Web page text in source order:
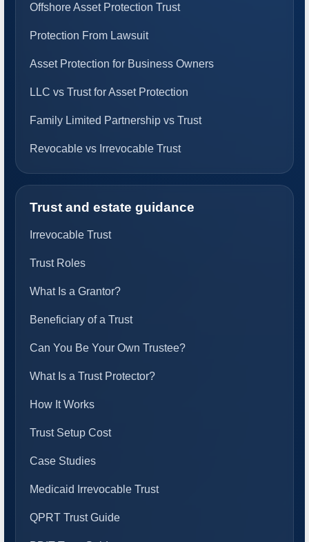
Offshore Asset Protection Trust
Protection From Lawsuit
Asset Protection for Business Owners
LLC vs Trust for Asset Protection
Family Limited Partnership vs Trust
Revocable vs Irrevocable Trust
Trust and estate guidance
Irrevocable Trust
Trust Roles
What Is a Grantor?
Beneficiary of a Trust
Can You Be Your Own Trustee?
What Is a Trust Protector?
How It Works
Trust Setup Cost
Case Studies
Medicaid Irrevocable Trust
QPRT Trust Guide